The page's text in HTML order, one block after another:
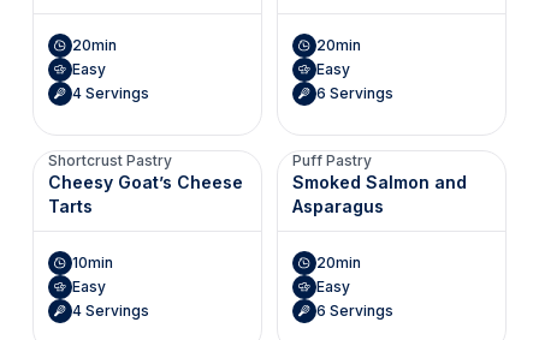
20min
Easy
4 Servings
20min
Easy
6 Servings
Shortcrust Pastry
Cheesy Goat’s Cheese
Tarts
10min
Easy
4 Servings
Puff Pastry
Smoked Salmon and
Asparagus
20min
Easy
6 Servings